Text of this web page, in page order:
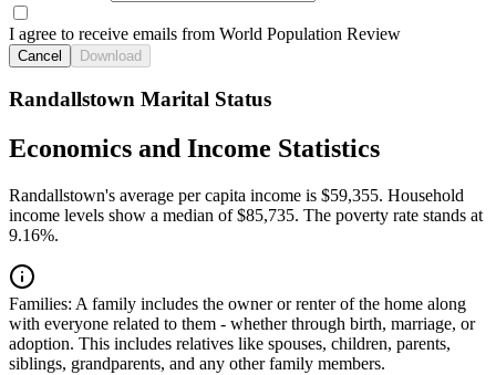
I agree to receive emails from World Population Review
Cancel Download
Randallstown Marital Status
Economics and Income Statistics
Randallstown's average per capita income is $59,355. Household
income levels show a median of $85,735. The poverty rate stands at
9.16%.
Families: A family includes the owner or renter of the home along
with everyone related to them - whether through birth, marriage, or
adoption. This includes relatives like spouses, children, parents,
siblings, grandparents, and any other family members.